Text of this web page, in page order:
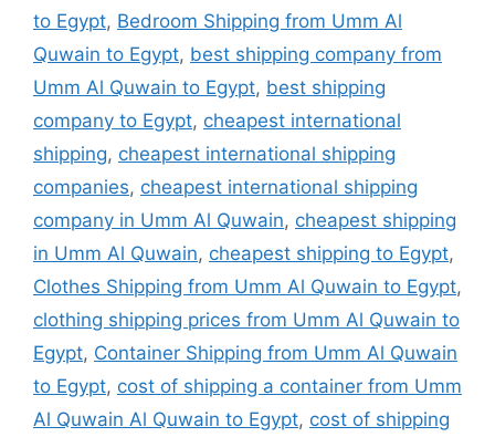
to Egypt, Bedroom Shipping from Umm Al
Quwain to Egypt, best shipping company from
Umm Al Quwain to Egypt, best shipping
company to Egypt, cheapest international
shipping, cheapest international shipping
companies, cheapest international shipping
company in Umm Al Quwain, cheapest shipping
in Umm Al Quwain, cheapest shipping to Egypt,
Clothes Shipping from Umm Al Quwain to Egypt,
clothing shipping prices from Umm Al Quwain to
Egypt, Container Shipping from Umm Al Quwain
to Egypt, cost of shipping a container from Umm
Al Quwain Al Quwain to Egypt, cost of shipping